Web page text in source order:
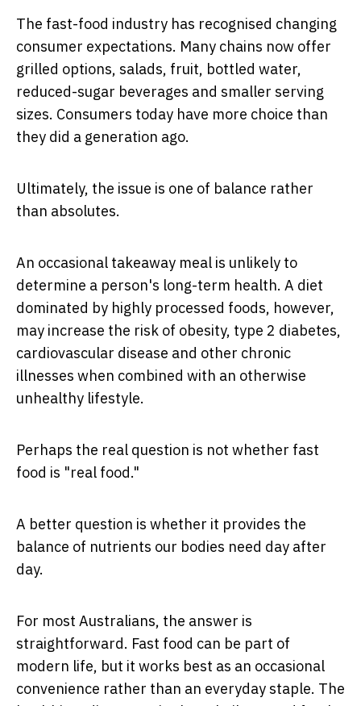
The fast-food industry has recognised changing
consumer expectations. Many chains now offer
grilled options, salads, fruit, bottled water,
reduced-sugar beverages and smaller serving
sizes. Consumers today have more choice than
they did a generation ago.
Ultimately, the issue is one of balance rather
than absolutes.
An occasional takeaway meal is unlikely to
determine a person's long-term health. A diet
dominated by highly processed foods, however,
may increase the risk of obesity, type 2 diabetes,
cardiovascular disease and other chronic
illnesses when combined with an otherwise
unhealthy lifestyle.
Perhaps the real question is not whether fast
food is "real food."
A better question is whether it provides the
balance of nutrients our bodies need day after
day.
For most Australians, the answer is
straightforward. Fast food can be part of
modern life, but it works best as an occasional
convenience rather than an everyday staple. The